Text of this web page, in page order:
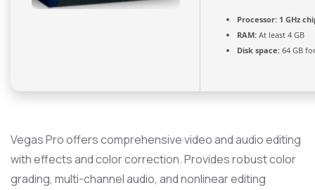
Processor: 1 GHz
RAM: At least 4 GB
Disk space: 64 GB
Vegas Pro offers comprehensive video and audio editing
with effects and color correction. Provides robust color
grading, multi-channel audio, and nonlinear editing